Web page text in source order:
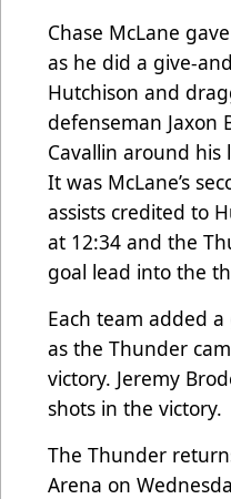
Chase McLane
as he did a give-
Hutchison and
defenseman Jaxon
Cavallin around
It was McLane’s
assists credited to
at 12:34 and the
goal lead into the
Each team added
as the Thunder
victory. Jeremy
shots in the victory.
The Thunder
Arena on